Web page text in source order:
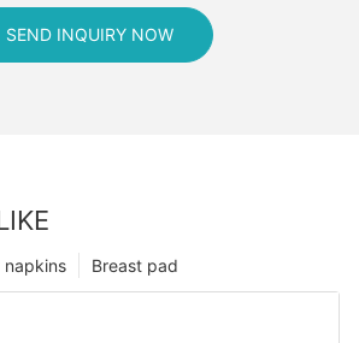
SEND INQUIRY NOW
Breast pad
napkins